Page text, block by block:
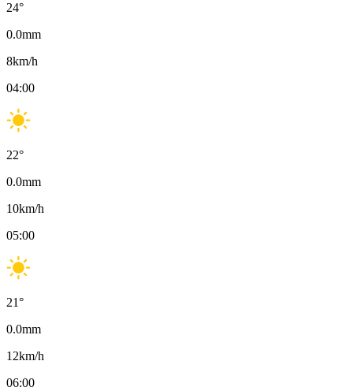
24°
0.0mm
8km/h
04:00
22°
0.0mm
10km/h
05:00
21°
0.0mm
12km/h
06:00